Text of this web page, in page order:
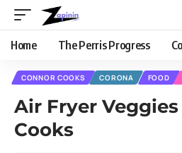
Home The Perris Progress
CONNOR COOKS CORONA FOOD
Air Fryer
Cooks